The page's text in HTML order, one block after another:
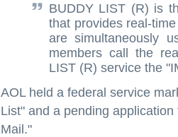
BUDDY LIST (R) is
that provides real-
are simultaneously
members call the
LIST (R) service the
AOL held a federal service
List" and a pending
Mail."